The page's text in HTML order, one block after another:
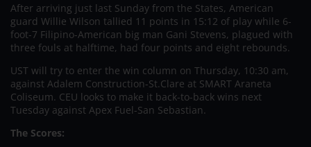
After arriving just last Sunday from the States, American
guard Willie Wilson tallied 11 points in 15:12 of play while 6-
foot-7 Filipino-American big man Gani Stevens, plagued with
three fouls at halftime, had four points and eight rebounds.
UST will try to enter the win column on Thursday, 10:30 am,
against Adalem Construction-St.Clare at SMART Araneta
Coliseum. CEU looks to make it back-to-back wins next
Tuesday against Apex Fuel-San Sebastian.
The Scores: